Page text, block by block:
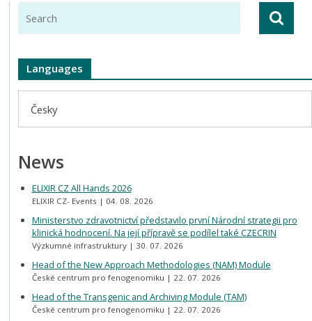
Languages
Česky
News
ELIXIR CZ All Hands 2026
ELIXIR CZ- Events 04. 08. 2026
Ministerstvo zdravotnictví představilo první Národní strategii pro
klinická hodnocení. Na její přípravě se podílel také CZECRIN
Výzkumné infrastruktury 30. 07. 2026
Head of the New Approach Methodologies (NAM) Module
České centrum pro fenogenomiku 22. 07. 2026
Head of the Transgenic and Archiving Module (TAM)
České centrum pro fenogenomiku 22. 07. 2026